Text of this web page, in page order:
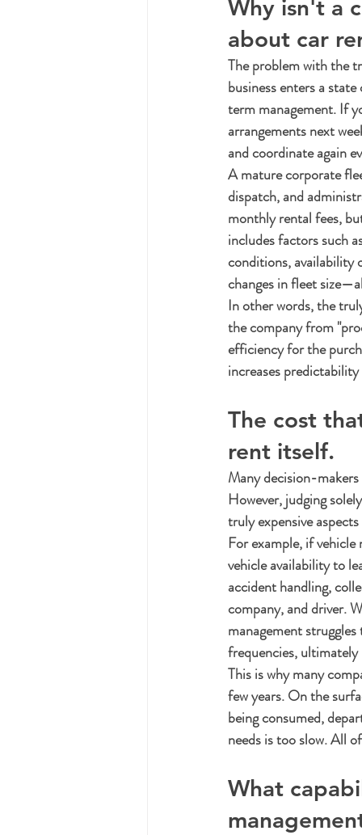
Why isn't a
about car
The problem with the
business enters a
term management. If
arrangements next
and coordinate again
A mature corporate
dispatch, and
monthly rental fees,
includes factors such
conditions, availability
changes in fleet
In other words, the
the company from
efficiency for the
increases
The cost
rent itself.
Many decision-
However, judging
truly expensive
For example, if
vehicle availability to
accident handling,
company, and driver.
management
frequencies,
This is why many
few years. On the
being consumed,
needs is too slow. All
What